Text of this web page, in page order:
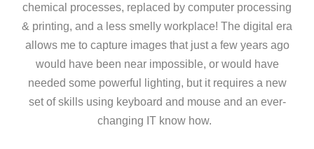
chemical processes, replaced by computer processing
& printing, and a less smelly workplace! The digital era
allows me to capture images that just a few years ago
would have been near impossible, or would have
needed some powerful lighting, but it requires a new
set of skills using keyboard and mouse and an ever-
changing IT know how.